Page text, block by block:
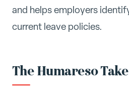
and helps employers
current leave policies.
The Humareso Take